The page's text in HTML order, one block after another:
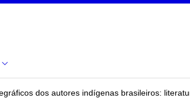
dos autores indígenas brasileiros: